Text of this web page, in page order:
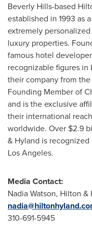
Beverly Hills-based
established in 1993 as
extremely
luxury properties.
famous hotel
recognizable figures in
their company from
Founding Member of
and is the exclusive
their international
worldwide. Over $2.9
& Hyland is
Los Angeles.
Media Contact:
Nadia Watson, Hilton &
310-691-5945